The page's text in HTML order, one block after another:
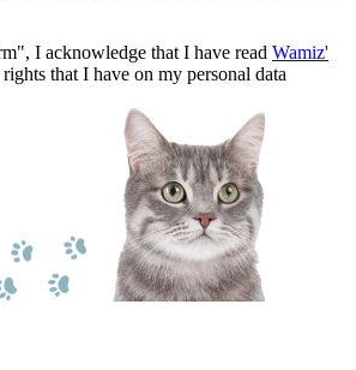
I acknowledge that I have read Wamiz'
that I have on my personal data